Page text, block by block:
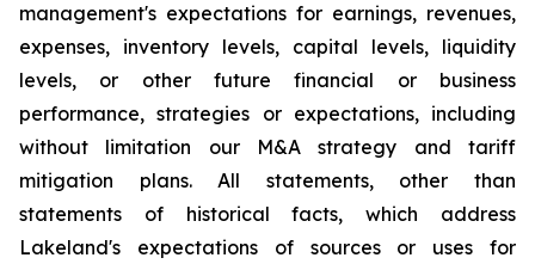
management's expectations for earnings, revenues,
expenses, inventory levels, capital levels, liquidity
levels, or other future financial or business
performance, strategies or expectations, including
without limitation our M&A strategy and tariff
mitigation plans. All statements, other than
statements of historical facts, which address
Lakeland's expectations of sources or uses for